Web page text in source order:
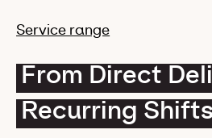
Service range
From Direct
Recurring